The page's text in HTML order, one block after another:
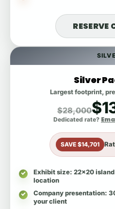
Silver
Largest footprint,
$28,000
Dedicated rate?
SAVE $14,701
Exhibit size: 22x20
location
Company presentation:
your client
RESERVE